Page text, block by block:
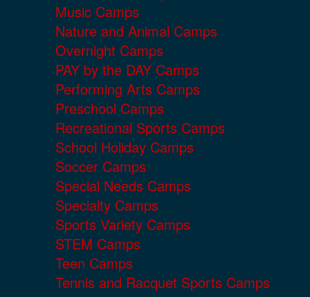
Music Camps
Nature and Animal Camps
Overnight Camps
PAY by the DAY Camps
Performing Arts Camps
Preschool Camps
Recreational Sports Camps
School Holiday Camps
Soccer Camps
Special Needs Camps
Specialty Camps
Sports Variety Camps
STEM Camps
Teen Camps
Tennis and Racquet Sports Camps